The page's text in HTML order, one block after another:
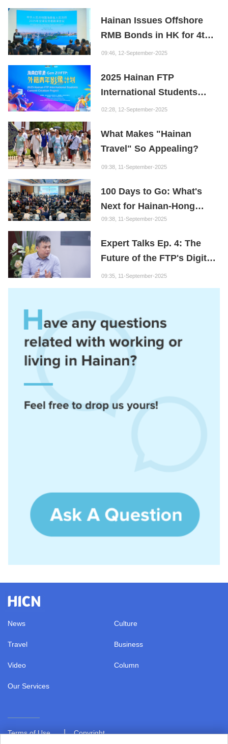
Founder of the Fuxi
Institution: Hainan is the
"Nebula" of New Digital
Hainan Issues Offshore
RMB Bonds in HK for 4th
Consecutive Year
09:46, 12-September-2025
2025 Hainan FTP
International Students
Content Creation Project
02:28, 12-September-2025
What Makes "Hainan
Travel" So Appealing?
09:38, 11-September-2025
100 Days to Go: What's
Next for Hainan-Hong
Kong Cooperation?
09:38, 11-September-2025
Expert Talks Ep. 4: The
Future of the FTP's Digital
Economy
09:35, 11-September-2025
News Culture
Travel Business
Video Column
Our Services
Terms of Use |Copyright